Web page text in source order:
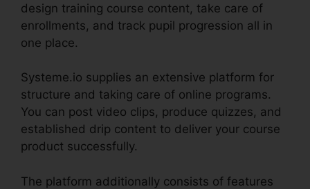
design training course content, take care of
enrollments, and track pupil progression all in
one place.
Systeme.io supplies an extensive platform for
structure and taking care of online programs.
You can post video clips, produce quizzes, and
established drip content to deliver your course
product successfully.
The platform additionally consists of features